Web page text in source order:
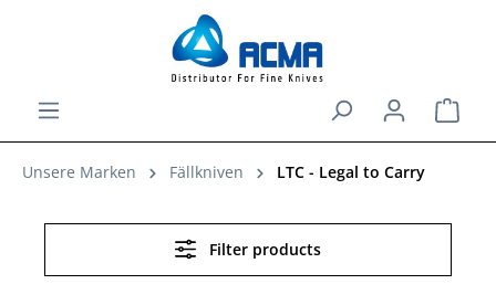
Unsere Marken Fällkniven LTC - Legal to Carry
Filter products